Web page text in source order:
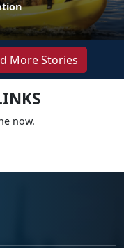
More Stories
now.